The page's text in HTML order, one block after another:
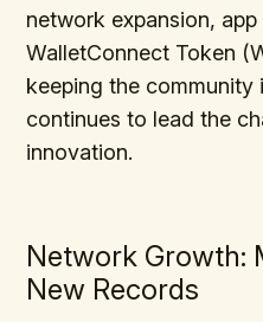
network expansion,
WalletConnect Token
keeping the
continues to lead the
innovation.
Network Growth:
New Records